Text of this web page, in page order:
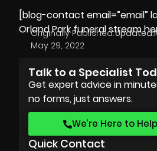
[blog-contact email=”email”
Orland Park funeral stream
Originally Published:
May 29, 2022
Updated:
Talk to a Specialist
Get expert advice in
no forms, just answers.
We’re Here to
Quick Contact